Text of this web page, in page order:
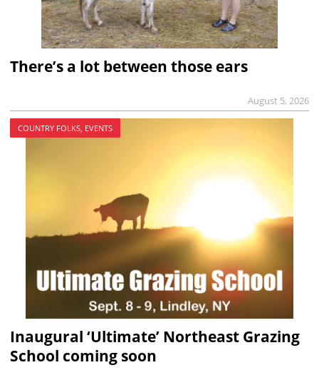
There’s a lot between those ears
August 5, 2026
COUNTRY FOLKS, EVENTS
Inaugural ‘Ultimate’ Northeast Grazing
School coming soon